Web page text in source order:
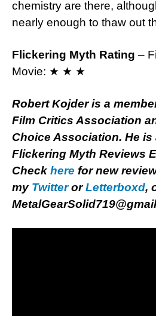
chemistry are there,
nearly enough to thaw out
Flickering Myth Rating –
Movie: ★ ★ ★
Robert Kojder is a
Film Critics Association
Choice Association. He is
Flickering Myth Reviews
Check here for new
my TwitterorLetterboxd,